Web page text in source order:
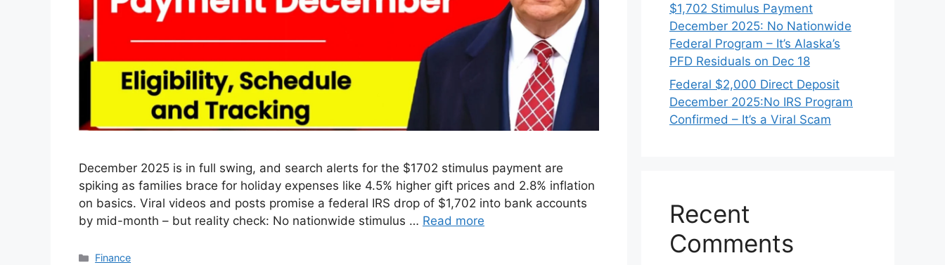
December 2025 is in full swing, and search alerts for the $1702 stimulus payment are
spiking as families brace for holiday expenses like 4.5% higher gift prices and 2.8% inflation
on basics. Viral videos and posts promise a federal IRS drop of $1,702 into bank accounts
by mid-month – but reality check: No nationwide stimulus … Read more
Categories
Finance
$1,702 Stimulus Payment
December 2025: No Nationwide
Federal Program – It’s Alaska’s
PFD Residuals on Dec 18
Federal $2,000 Direct Deposit
December 2025:No IRS Program
Confirmed – It’s a Viral Scam
Recent
Comments